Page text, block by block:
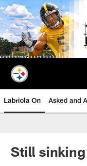
Skip
to
main
content
Labriola On Asked and
Still